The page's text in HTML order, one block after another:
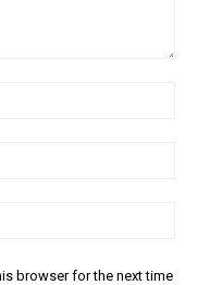
browser for the next time